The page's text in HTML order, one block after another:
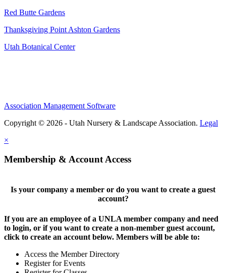
Red Butte Gardens
Thanksgiving Point Ashton Gardens
Utah Botanical Center
Association Management Software
Copyright © 2026 - Utah Nursery & Landscape Association. Legal
×
Membership & Account Access
Is your company a member or do you want to create a guest
account?
If you are an employee of a UNLA member company and need
to login, or if you want to create a non-member guest account,
click to create an account below. Members will be able to:
Access the Member Directory
Register for Events